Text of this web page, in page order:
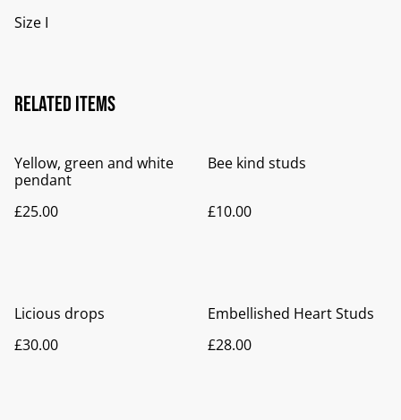
Size I
Related items
Yellow, green and white
pendant
£25.00
Bee kind studs
£10.00
Licious drops
£30.00
Embellished Heart Studs
£28.00